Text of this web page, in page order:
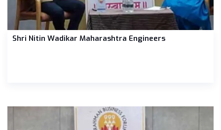
Shri Nitin Wadikar Maharashtra Engineers